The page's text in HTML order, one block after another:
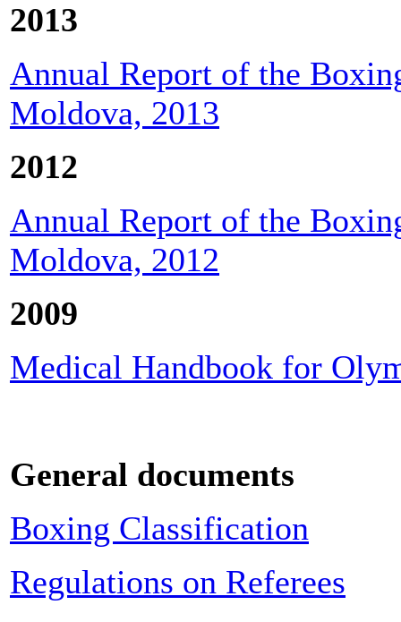
2013
Annual Report of the
Moldova, 2013
2012
Annual Report of the
Moldova, 2012
2009
Medical Handbook for
General documents
Boxing Classification
Regulations on Referees